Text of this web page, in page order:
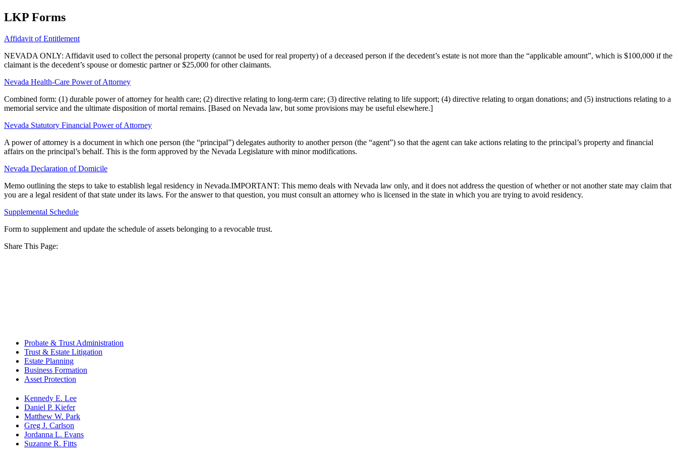
LKP Forms
Affidavit of Entitlement
NEVADA ONLY: Affidavit used to collect the personal property (cannot be used for real property) of a deceased person if the decedent’s estate is not more than the “applicable amount”, which is $100,000 if the
claimant is the decedent’s spouse or domestic partner or $25,000 for other claimants.
Nevada Health-Care Power of Attorney
Combined form: (1) durable power of attorney for health care; (2) directive relating to long-term care; (3) directive relating to life support; (4) directive relating to organ donations; and (5) instructions relating to a
memorial service and the ultimate disposition of mortal remains. [Based on Nevada law, but some provisions may be useful elsewhere.]
Nevada Statutory Financial Power of Attorney
A power of attorney is a document in which one person (the “principal”) delegates authority to another person (the “agent”) so that the agent can take actions relating to the principal’s property and financial
affairs on the principal’s behalf. This is the form approved by the Nevada Legislature with minor modifications.
Nevada Declaration of Domicile
Memo outlining the steps to take to establish legal residency in Nevada.IMPORTANT: This memo deals with Nevada law only, and it does not address the question of whether or not another state may claim that
you are a legal resident of that state under its laws. For the answer to that question, you must consult an attorney who is licensed in the state in which you are trying to avoid residency.
Supplemental Schedule
Form to supplement and update the schedule of assets belonging to a revocable trust.
Share This Page:
Probate & Trust Administration
Trust & Estate Litigation
Estate Planning
Business Formation
Asset Protection
Kennedy E. Lee
Daniel P. Kiefer
Matthew W. Park
Greg J. Carlson
Jordanna L. Evans
Suzanne R. Fitts